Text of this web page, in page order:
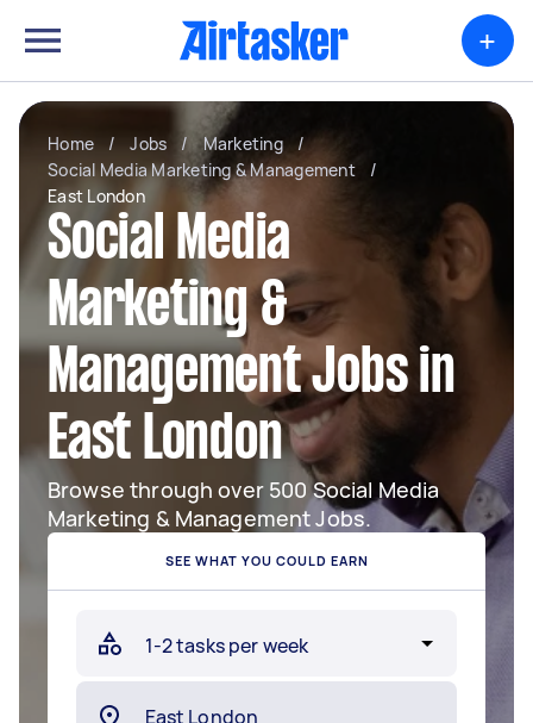
+
Home / Jobs / Marketing
/
Social Media Marketing & Management
/
East London
Social Media
Marketing &
Management Jobs in
East London
Browse through over 500 Social Media
Marketing & Management Jobs.
SEE WHAT YOU COULD EARN